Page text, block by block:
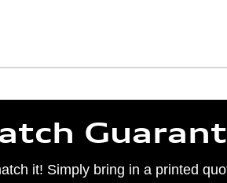
it! Simply bring in a printed